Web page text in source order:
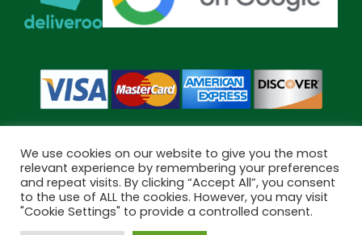
Copyright © 2026 Bramley Pharmacy. All Rights Reserved.
Made byPharmacy Mentor
We use cookies on our website to give you the most
relevant experience by remembering your preferences
and repeat visits. By clicking “Accept All”, you consent
to the use of ALL the cookies. However, you may visit
"Cookie Settings" to provide a controlled consent.